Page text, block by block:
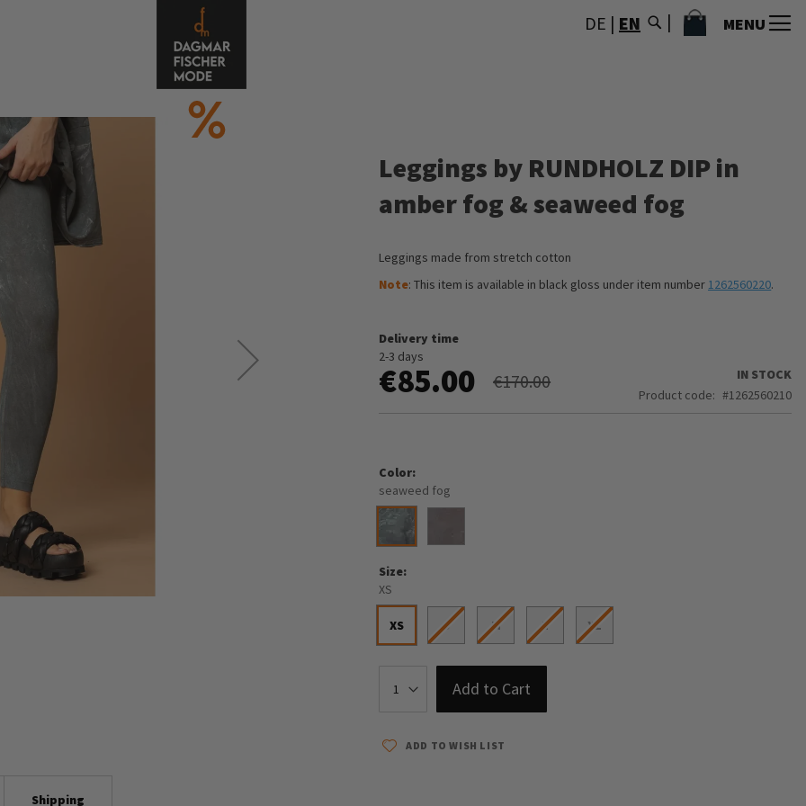
DE | EN MENU
MY CART
Leggings by RUNDHOLZ DIP in
amber fog & seaweed fog
Leggings made from stretch cotton
Note: This item is available in black gloss under item number 1262560220.
Delivery time
2-3 days
€85.00 €170.00
IN STOCK
Product code
1262560210
Color
seaweed fog
Size
XS
XS S M L XL
Add to Cart
ADD TO WISH LIST
Shipping